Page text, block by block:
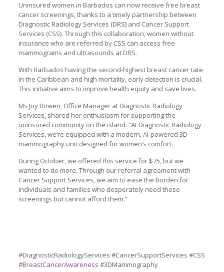
Uninsured women in Barbados can now receive free breast
cancer screenings, thanks to a timely partnership between
Diagnostic Radiology Services (DRS) and Cancer Support
Services (CSS). Through this collaboration, women without
insurance who are referred by CSS can access free
mammograms and ultrasounds at DRS.
With Barbados having the second-highest breast cancer rate
in the Caribbean and high mortality, early detection is crucial.
This initiative aims to improve health equity and save lives.
Ms Joy Bowen, Office Manager at Diagnostic Radiology
Services, shared her enthusiasm for supporting the
uninsured community on the island. “At Diagnostic Radiology
Services, we’re equipped with a modern, AI-powered 3D
mammography unit designed for women’s comfort.
During October, we offered this service for $75, but we
wanted to do more. Through our referral agreement with
Cancer Support Services, we aim to ease the burden for
individuals and families who desperately need these
screenings but cannot afford them.”
#DiagnosticRadiologyServices #CancerSupportServices #CSS
#BreastCancerAwareness #3DMammography